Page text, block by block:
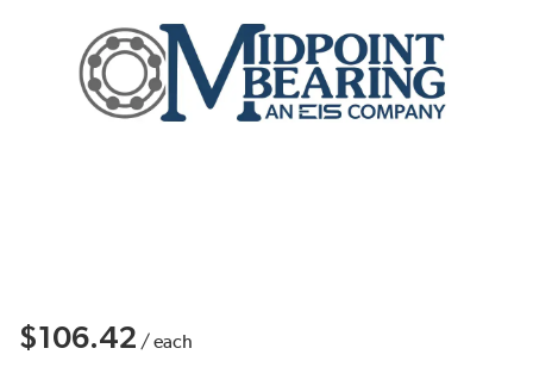
$106.42 /each